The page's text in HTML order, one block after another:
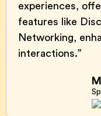
experiences,
features like
Networking,
interactions.”